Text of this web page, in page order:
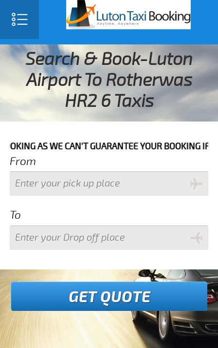
Search & Book-Luton
Airport To Rotherwas
HR2 6 Taxis
WE CAN'T GUARANTEE YOUR BOOKING IF THE
From
To
GET QUOTE